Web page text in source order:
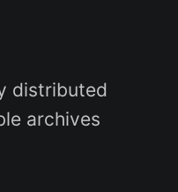
distributed
archives